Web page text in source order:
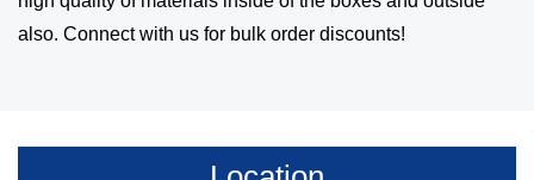
also. Connect with us for bulk order discounts!